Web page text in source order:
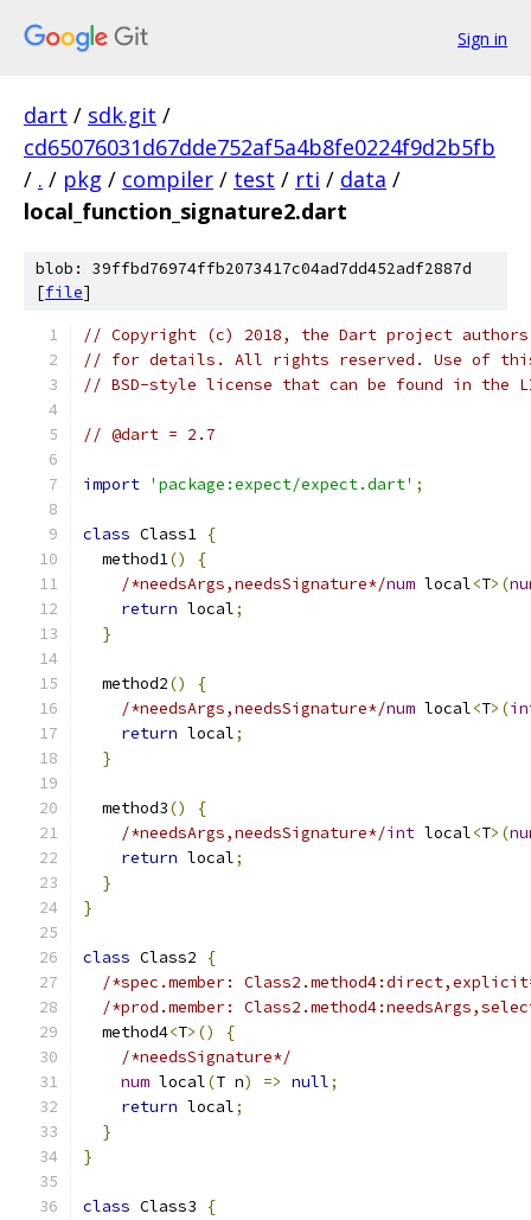
Sign in
dart / sdk.git /
cd65076031d67dde752af5a4b8fe0224f9d2b5fb
/ . / pkg / compiler / test / rti / data /
local_function_signature2.dart
blob: 39ffbd76974ffb2073417c04ad7dd452adf2887d
[file]
// Copyright (c) 2018, the Dart project authors.
// for details. All rights reserved. Use of this
// BSD-style license that can be found in the
// @dart = 2.7
import 'package:expect/expect.dart' ;
class Class1 {
  method1
()
{
/*needsArgs,needsSignature*/num local<T>(
return local;
}
  method2
()
{
/*needsArgs,needsSignature*/num local<T>(
return local;
}
  method3
()
{
/*needsArgs,needsSignature*/int local<T>(
return local;
}
}
class Class2
{
/*spec.member:
/*prod.member:
  method4
<T>()
{
/*needsSignature*/
num local(T n) => null;
return local;
}
}
class Class3
{